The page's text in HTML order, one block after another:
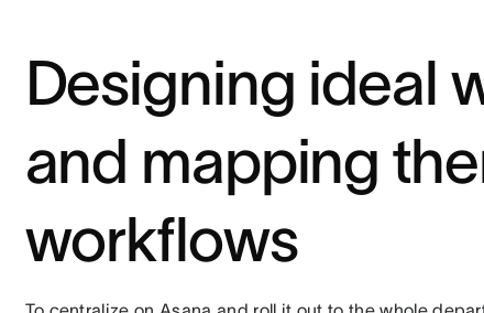
Designing ideal
and mapping
workflows